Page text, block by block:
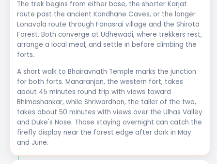
The trek begins from either base, the shorter Karjat
route past the ancient Kondhane Caves, or the longer
Lonavala route through Fanasrai village and the Shirota
Forest. Both converge at Udhewadi, where trekkers rest,
arrange a local meal, and settle in before climbing the
forts.
A short walk to Bhairavnath Temple marks the junction
for both forts. Manaranjan, the western fort, takes
about 45 minutes round trip with views toward
Bhimashankar, while Shriwardhan, the taller of the two,
takes about 50 minutes with views over the Ulhas Valley
and Duke's Nose. Those staying overnight can catch the
firefly display near the forest edge after dark in May
and June.